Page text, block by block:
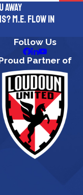
Away
M.E. Flow in
Follow Us
Partner of